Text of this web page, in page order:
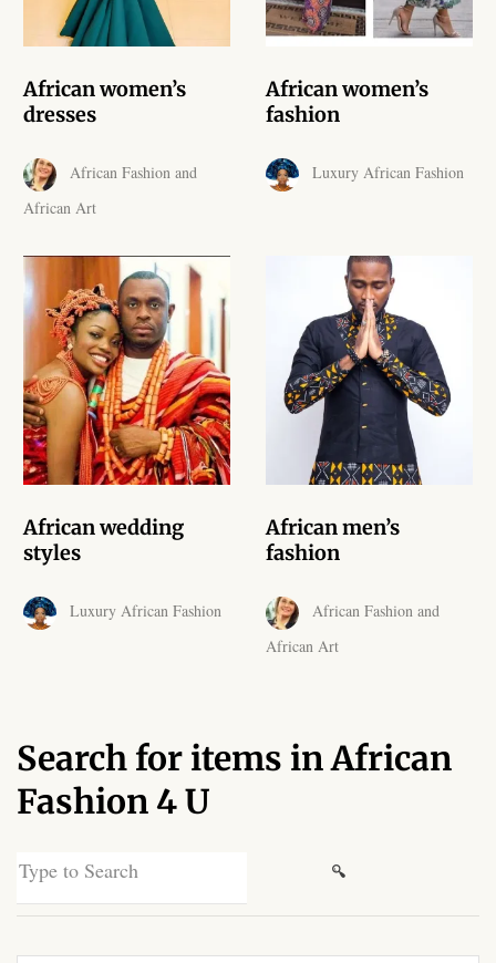
African clothing for kids
African Accessories for Kids
African Dungarees for Girls
African skirts for Girls
African Tops & T- shirts for
Girls
African kids Shirts for Boys
for Boys
African two – piece outfits
for Boys
African kids Trousers &
Shorts for Boys
African women’s
dresses
African Fashion and
African Art
African women’s
fashion
Luxury African Fashion
African wedding
styles
Luxury African Fashion
African men’s
fashion
African Fashion and
African Art
Search for items in African
Fashion 4 U
Search